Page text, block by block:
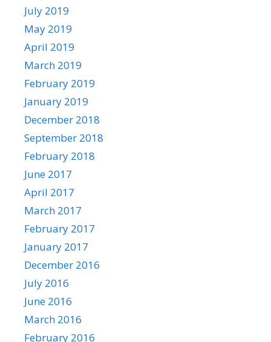
July 2019
May 2019
April 2019
March 2019
February 2019
January 2019
December 2018
September 2018
February 2018
June 2017
April 2017
March 2017
February 2017
January 2017
December 2016
July 2016
June 2016
March 2016
February 2016